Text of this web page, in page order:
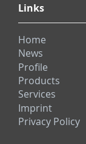
Links
Home
News
Profile
Products
Services
Imprint
Privacy Policy